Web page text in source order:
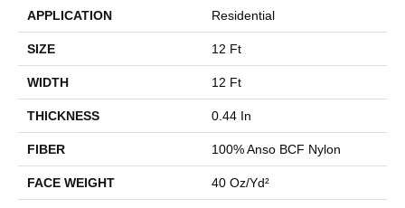
APPLICATION Residential
SIZE 12 Ft
WIDTH 12 Ft
THICKNESS 0.44 In
FIBER 100% Anso BCF Nylon
FACE WEIGHT 40 Oz/yd²